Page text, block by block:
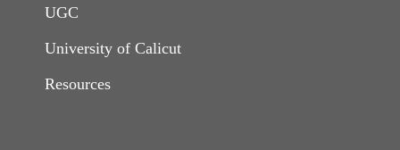
UGC
University of Calicut
Resources